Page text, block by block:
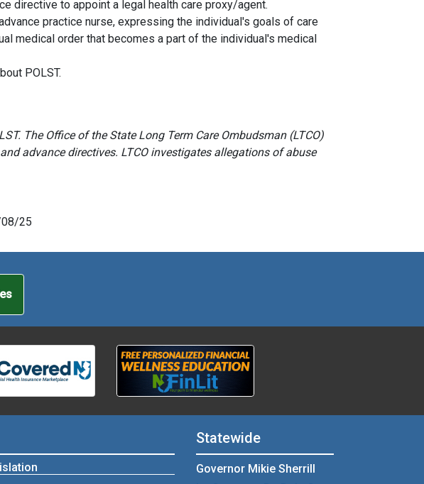
directive to appoint a legal health care proxy/agent.
practice nurse, expressing the individual's goals of care
medical order that becomes a part of the individual's medical
POLST.
The Office of the State Long Term Care Ombudsman (LTCO)
advance directives. LTCO investigates allegations of abuse
08/25
Statewide
Governor Mikie Sherrill